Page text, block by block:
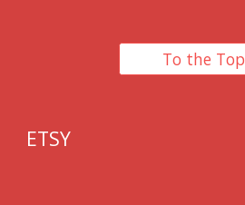
To the Top
ETSY